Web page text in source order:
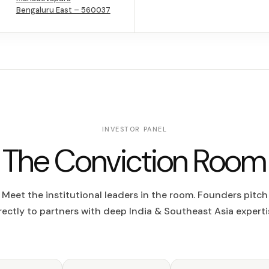
Bengaluru East – 560037
INVESTOR PANEL
The Conviction Room
Meet the institutional leaders in the room. Founders pitch
to partners with deep India & Southeast Asia